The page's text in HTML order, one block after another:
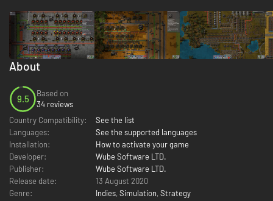
About
9.5
Based on
34 reviews
Country Compatibility:
See the list
Languages:
See the supported languages
Installation:
How to activate your game
Developer:
Wube Software LTD.
Publisher:
Wube Software LTD.
Release date:
13 August 2020
Genre:
Indies, Simulation, Strategy